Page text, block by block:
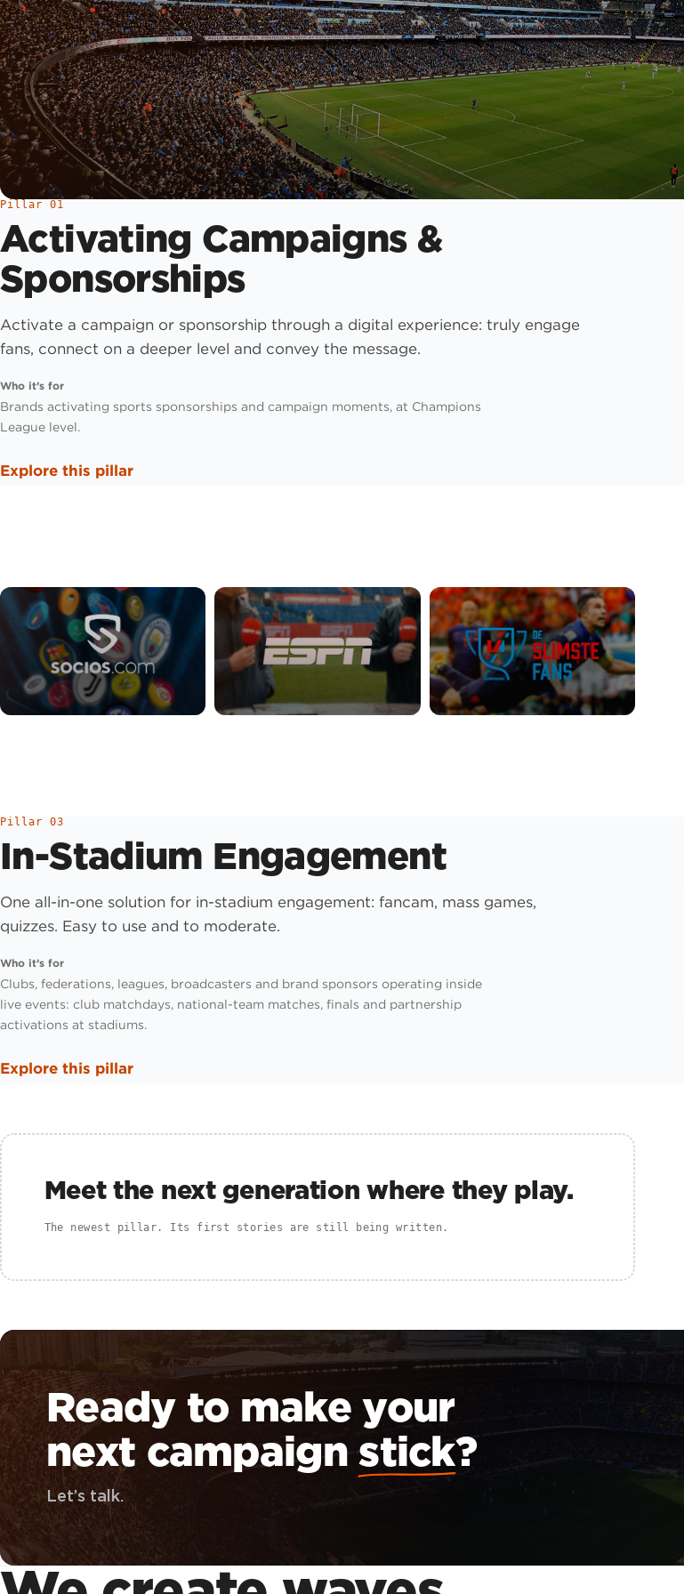
Pillar 01
Activating Campaigns &
Sponsorships
Activate a campaign or sponsorship through a digital experience: truly engage
fans, connect on a deeper level and convey the message.
Who it’s for
Brands activating sports sponsorships and campaign moments, at Champions
League level.
Explore this pillar
Pillar 03
In-Stadium Engagement
One all-in-one solution for in-stadium engagement: fancam, mass games,
quizzes. Easy to use and to moderate.
Who it’s for
Clubs, federations, leagues, broadcasters and brand sponsors operating inside
live events: club matchdays, national-team matches, finals and partnership
activations at stadiums.
Explore this pillar
Meet the next generation where they play.
The newest pillar. Its first stories are still being written.
Ready to make your
next campaignstick?
Let’s talk.